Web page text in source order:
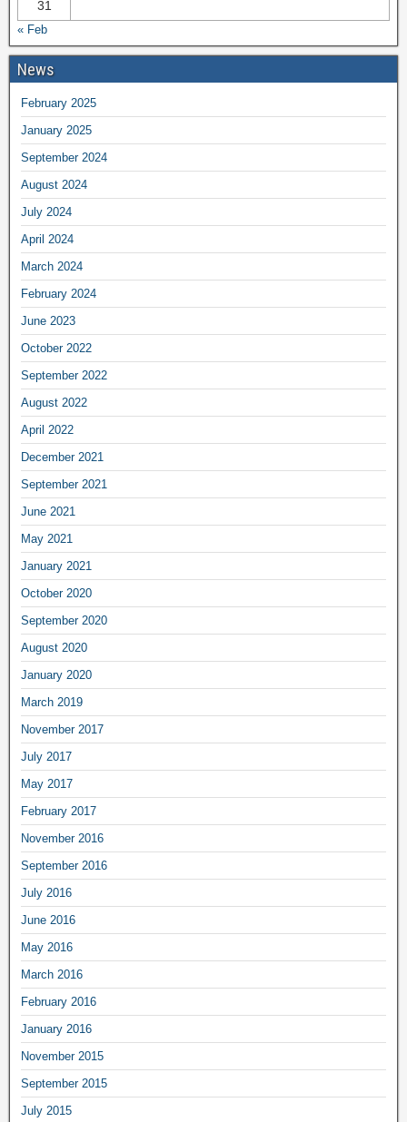
31
« Feb
News
February 2025
January 2025
September 2024
August 2024
July 2024
April 2024
March 2024
February 2024
June 2023
October 2022
September 2022
August 2022
April 2022
December 2021
September 2021
June 2021
May 2021
January 2021
October 2020
September 2020
August 2020
January 2020
March 2019
November 2017
July 2017
May 2017
February 2017
November 2016
September 2016
July 2016
June 2016
May 2016
March 2016
February 2016
January 2016
November 2015
September 2015
July 2015